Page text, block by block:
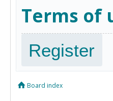
Terms of
Register
Board index